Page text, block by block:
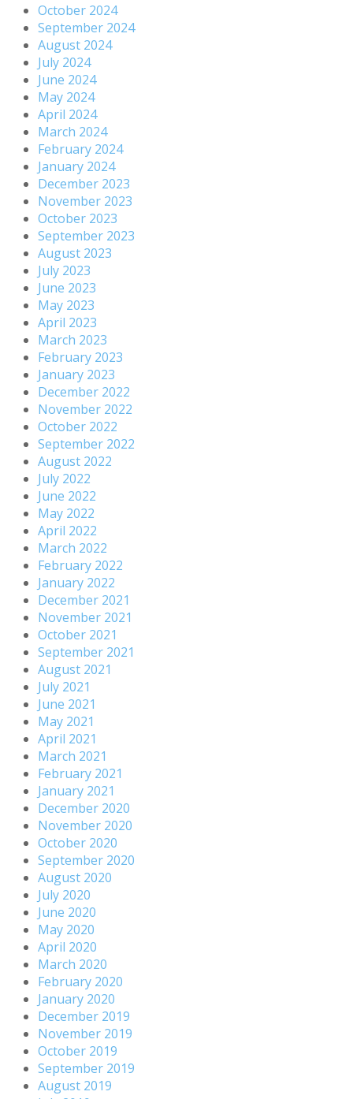
October 2024
September 2024
August 2024
July 2024
June 2024
May 2024
April 2024
March 2024
February 2024
January 2024
December 2023
November 2023
October 2023
September 2023
August 2023
July 2023
June 2023
May 2023
April 2023
March 2023
February 2023
January 2023
December 2022
November 2022
October 2022
September 2022
August 2022
July 2022
June 2022
May 2022
April 2022
March 2022
February 2022
January 2022
December 2021
November 2021
October 2021
September 2021
August 2021
July 2021
June 2021
May 2021
April 2021
March 2021
February 2021
January 2021
December 2020
November 2020
October 2020
September 2020
August 2020
July 2020
June 2020
May 2020
April 2020
March 2020
February 2020
January 2020
December 2019
November 2019
October 2019
September 2019
August 2019